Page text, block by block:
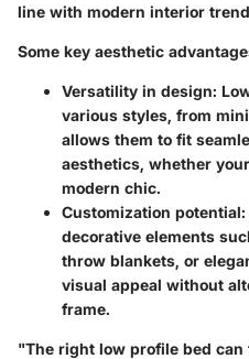
line with modern interior
Some key aesthetic
Versatility in design:
various styles, from
allows them to fit
aesthetics, whether
modern chic.
Customization potential:
decorative elements
throw blankets, or
visual appeal without
frame.
"The right low profile bed